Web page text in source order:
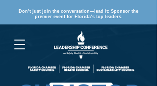
Don’t just join the conversation—lead it: Sponsor the
premier event for Florida’s top leaders.